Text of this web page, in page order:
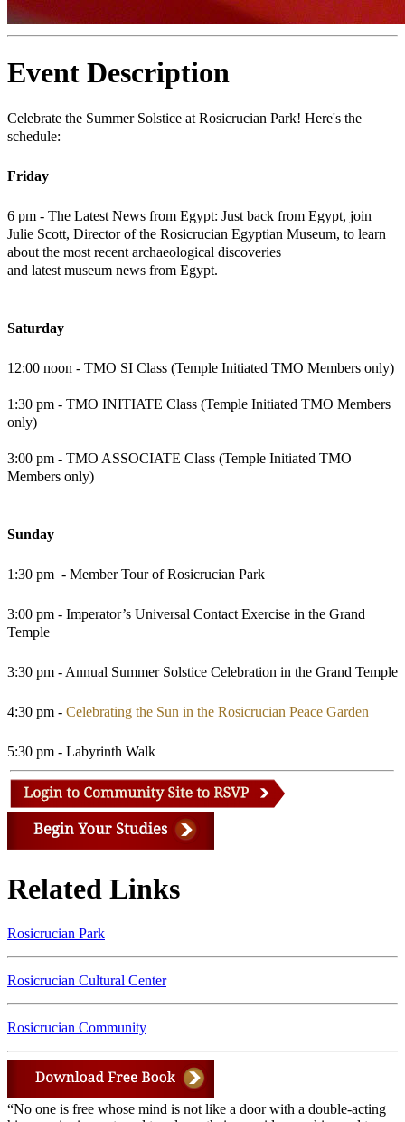
Event Description
Celebrate the Summer Solstice at Rosicrucian Park! Here's the
schedule:
Friday
6 pm - The Latest News from Egypt: Just back from Egypt, join
Julie Scott, Director of the Rosicrucian Egyptian Museum, to learn
about the most recent archaeological discoveries
and latest museum news from Egypt.
Saturday
12:00 noon - TMO SI Class (Temple Initiated TMO Members only)
1:30 pm - TMO INITIATE Class (Temple Initiated TMO Members
only)
3:00 pm - TMO ASSOCIATE Class (Temple Initiated TMO
Members only)
Sunday
1:30 pm - Member Tour of Rosicrucian Park
3:00 pm - Imperator’s Universal Contact Exercise in the Grand
Temple
3:30 pm - Annual Summer Solstice Celebration in the Grand Temple
4:30 pm - Celebrating the Sun in the Rosicrucian Peace Garden
5:30 pm - Labyrinth Walk
Related Links
Rosicrucian Park
Rosicrucian Cultural Center
Rosicrucian Community
“No one is free whose mind is not like a door with a double-acting